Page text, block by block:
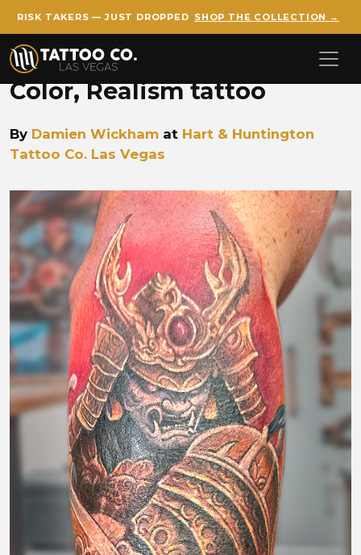
Skip to main content
RISK TAKERS — JUST DROPPED SHOP THE COLLECTION →
Color, Realism tattoo
By Damien Wickham at Hart & Huntington
Tattoo Co. Las Vegas
Damien Samurai Tattoo